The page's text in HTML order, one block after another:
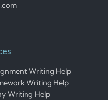
Writing Help
Writing Help
Writing Help